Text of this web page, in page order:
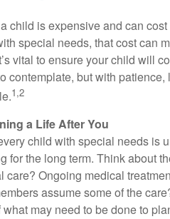
child is expensive and can
special needs, that cost can
vital to ensure your child will
contemplate, but with
1,2
a Life After You
child with special needs is
for the long term. Think about
care? Ongoing medical
assume some of the
may need to be done to